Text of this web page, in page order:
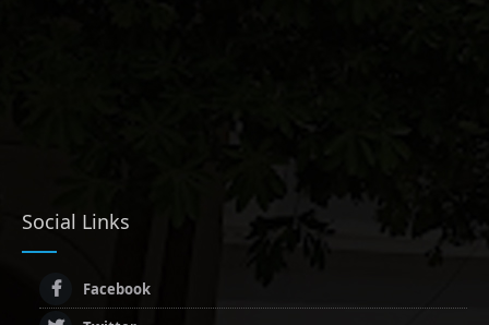
Social Links
Facebook